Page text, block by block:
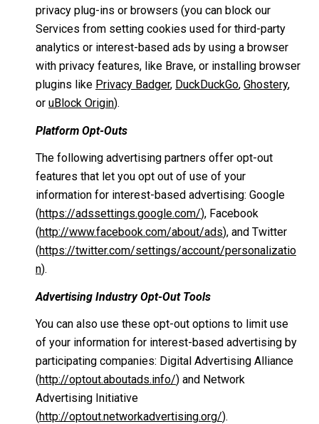
privacy plug-ins or browsers (you can block our
Services from setting cookies used for third-party
analytics or interest-based ads by using a browser
with privacy features, like Brave, or installing browser
plugins like Privacy Badger, DuckDuckGo, Ghostery,
or uBlock Origin).
Platform Opt-Outs
The following advertising partners offer opt-out
features that let you opt out of use of your
information for interest-based advertising: Google
(https://adssettings.google.com/), Facebook
(http://www.facebook.com/about/ads), and Twitter
(https://twitter.com/settings/account/personalizatio
n).
Advertising Industry Opt-Out Tools
You can also use these opt-out options to limit use
of your information for interest-based advertising by
participating companies: Digital Advertising Alliance
(http://optout.aboutads.info/) and Network
Advertising Initiative
(http://optout.networkadvertising.org/).